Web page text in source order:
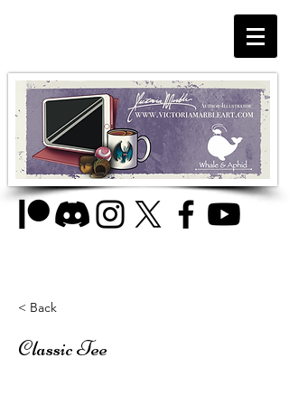
< Back
Classic Tee